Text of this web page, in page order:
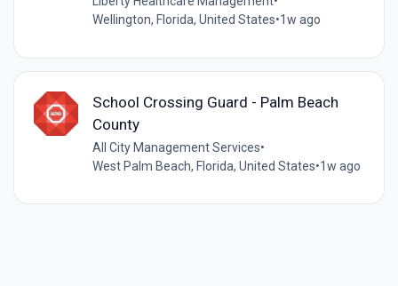
Wellington, Florida, United States•1w ago
School Crossing Guard - Palm Beach
County
All City Management Services•
West Palm Beach, Florida, United States•1w ago